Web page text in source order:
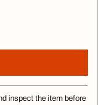
inspect the item before